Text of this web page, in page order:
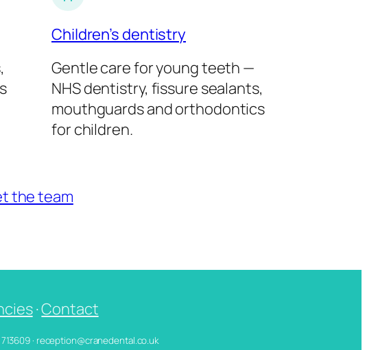
Children’s dentistry
Gentle care for young teeth —
NHS dentistry, fissure sealants,
mouthguards and orthodontics
for children.
the team
·Contact
· reception@cranedental.co.uk